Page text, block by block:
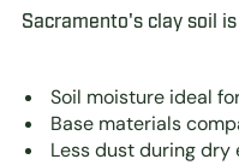
Sacramento's clay soil
Soil moisture ideal
Base materials
Less dust during dry